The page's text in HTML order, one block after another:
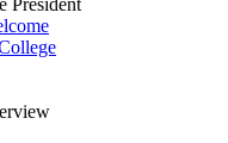
President